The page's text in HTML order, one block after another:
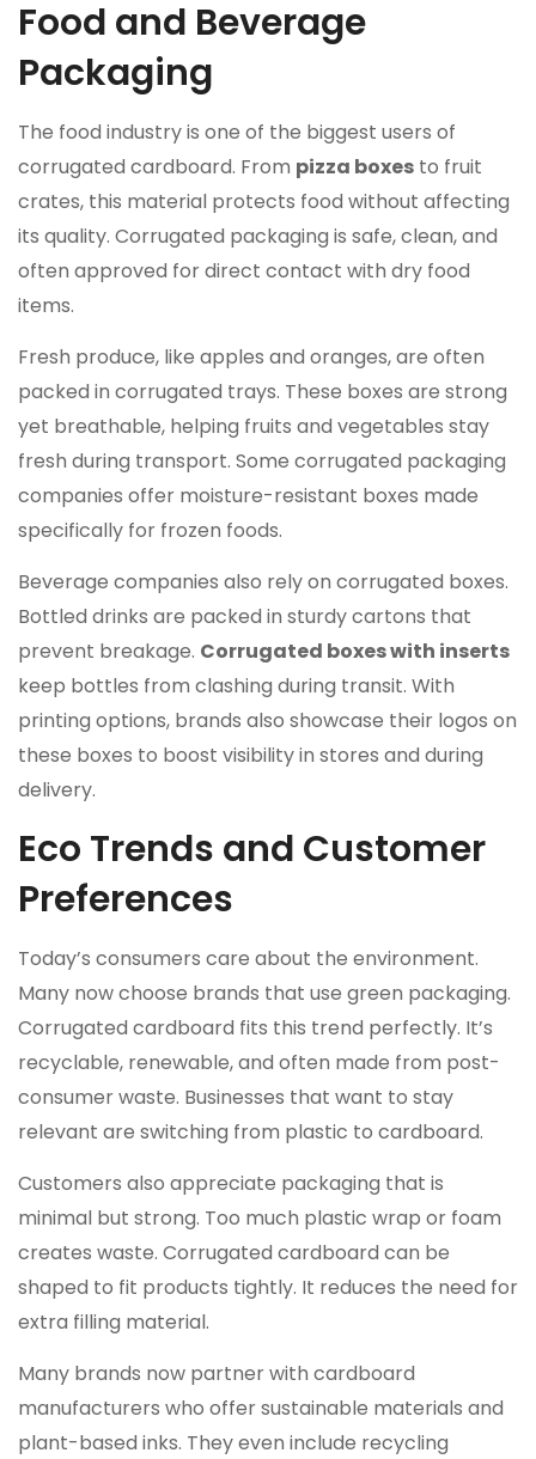
Food and Beverage
Packaging
The food industry is one of the biggest users of
corrugated cardboard. From pizza boxes to fruit
crates, this material protects food without affecting
its quality. Corrugated packaging is safe, clean, and
often approved for direct contact with dry food
items.
Fresh produce, like apples and oranges, are often
packed in corrugated trays. These boxes are strong
yet breathable, helping fruits and vegetables stay
fresh during transport. Some corrugated packaging
companies offer moisture-resistant boxes made
specifically for frozen foods.
Beverage companies also rely on corrugated boxes.
Bottled drinks are packed in sturdy cartons that
prevent breakage. Corrugated boxes with inserts
keep bottles from clashing during transit. With
printing options, brands also showcase their logos on
these boxes to boost visibility in stores and during
delivery.
Eco Trends and Customer
Preferences
Today’s consumers care about the environment.
Many now choose brands that use green packaging.
Corrugated cardboard fits this trend perfectly. It’s
recyclable, renewable, and often made from post-
consumer waste. Businesses that want to stay
relevant are switching from plastic to cardboard.
Customers also appreciate packaging that is
minimal but strong. Too much plastic wrap or foam
creates waste. Corrugated cardboard can be
shaped to fit products tightly. It reduces the need for
extra filling material.
Many brands now partner with cardboard
manufacturers who offer sustainable materials and
plant-based inks. They even include recycling